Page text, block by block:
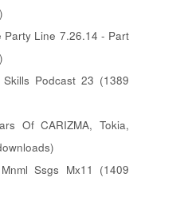
Party Line 7.26.14 - Part
Podcast 23 (1389
Of CARIZMA, Tokia,
Ssgs Mx11 (1409